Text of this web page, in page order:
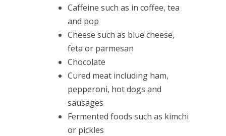
Caffeine such as in coffee, tea
and pop
Cheese such as blue cheese,
feta or parmesan
Chocolate
Cured meat including ham,
pepperoni, hot dogs and
sausages
Fermented foods such as kimchi
or pickles